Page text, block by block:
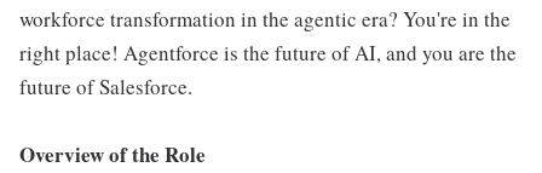
workforce transformation in the agentic era? You're in the
right place! Agentforce is the future of AI, and you are the
future of Salesforce.
Overview of the Role